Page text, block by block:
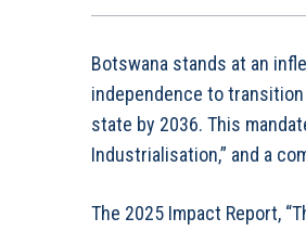
Botswana stands at an
independence to
state by 2036. This
Industrialisation,” and a
The 2025 Impact Report,